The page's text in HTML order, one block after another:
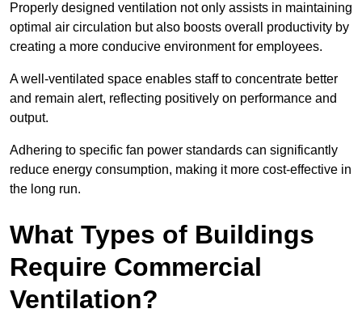
Properly designed ventilation not only assists in maintaining
optimal air circulation but also boosts overall productivity by
creating a more conducive environment for employees.
A well-ventilated space enables staff to concentrate better
and remain alert, reflecting positively on performance and
output.
Adhering to specific fan power standards can significantly
reduce energy consumption, making it more cost-effective in
the long run.
What Types of Buildings
Require Commercial
Ventilation?